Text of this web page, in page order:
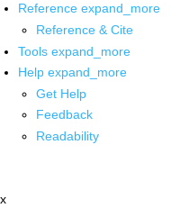
Reference expand_more
Reference & Cite
Tools expand_more
Help expand_more
Get Help
Feedback
Readability
x